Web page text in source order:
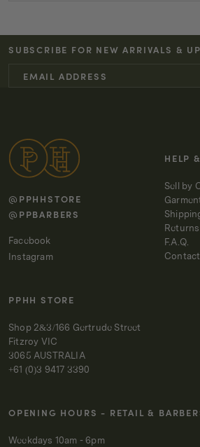
SUBSCRIBE FOR NEW ARRIVALS &
@PPHHSTORE
@PPBARBERS
Facebook
Instagram
HELP
Sell by
Returns
F.A.Q.
PPHH STORE
Shop 2&3/166 Gertrude Street
Fitzroy VIC
3065 AUSTRALIA
+61 (0)3 9417 3390
OPENING HOURS - RETAIL &
Weekdays 10am - 6pm